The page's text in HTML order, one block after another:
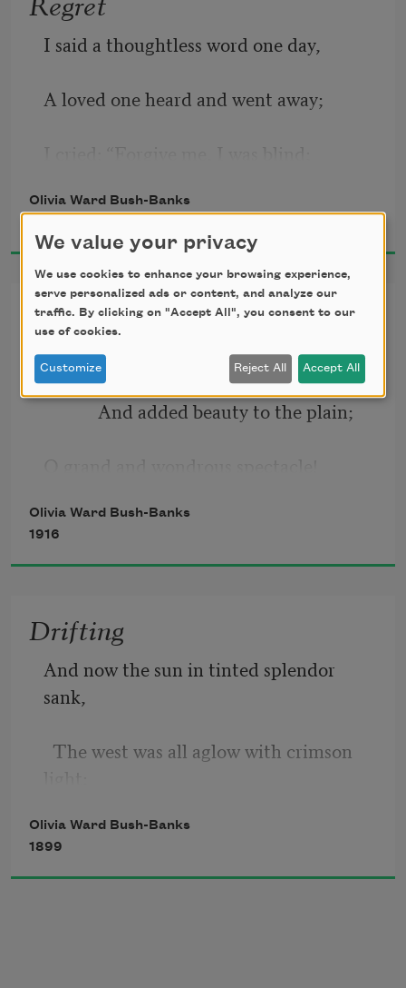
I said a thoughtless word one day,
A loved one heard and went away;
I would not wound or be unkind.”
I waited long, but all in vain,
To win my loved one back again.
Too late, alas! to weep and pray,
Death came; my loved one passed away.
Olivia Ward Bush-Banks
Morning on Shinnecock
The rising sun had crowned the hills,
And added beauty to the plain;
That only nature could explain.
Olivia Ward Bush-Banks
1916
Drifting
And now the sun in tinted splendor
sank,
The west was all aglow with crimson
The bay seemed like a sheet of
burnished gold,
Olivia Ward Bush-Banks
1899
We value your privacy
We use cookies to enhance your browsing experience,
serve personalized ads or content, and analyze our
traffic. By clicking on "Accept All", you consent to our
use of cookies.
Customize Reject All Accept All